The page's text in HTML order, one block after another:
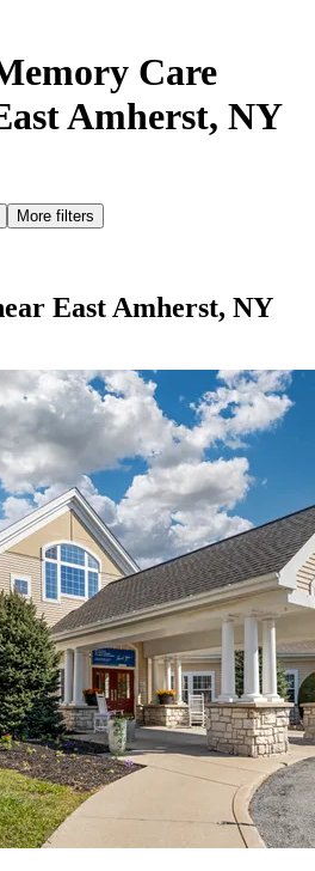
Care
Amherst, NY
More filters
East Amherst, NY